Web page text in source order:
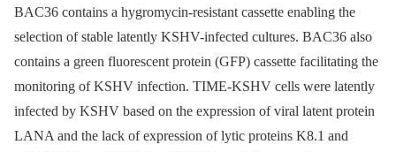
BAC36 contains a hygromycin-resistant cassette enabling the
selection of stable latently KSHV-infected cultures. BAC36 also
contains a green fluorescent protein (GFP) cassette facilitating the
monitoring of KSHV infection. TIME-KSHV cells were latently
infected by KSHV based on the expression of viral latent protein
LANA and the lack of expression of lytic proteins K8.1 and